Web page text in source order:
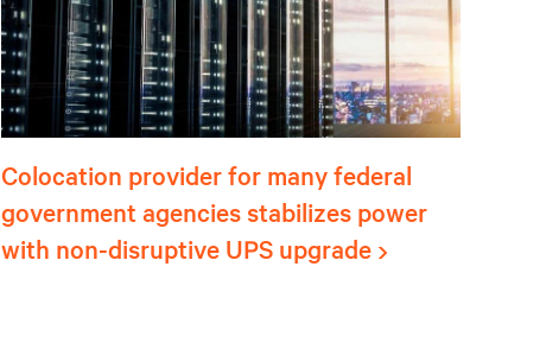
Colocation provider for many federal
government agencies stabilizes power
with non-disruptive UPS upgrade